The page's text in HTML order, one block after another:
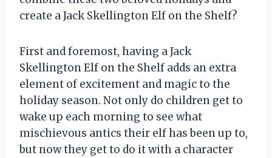
create a Jack Skellington Elf on the Shelf?
First and foremost, having a Jack
Skellington Elf on the Shelf adds an extra
element of excitement and magic to the
holiday season. Not only do children get to
wake up each morning to see what
mischievous antics their elf has been up to,
but now they get to do it with a character